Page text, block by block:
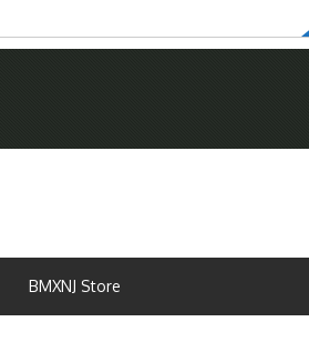
BMXNJ Store